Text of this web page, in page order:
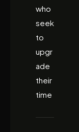
who
seek
to
upgr
ade
their
time